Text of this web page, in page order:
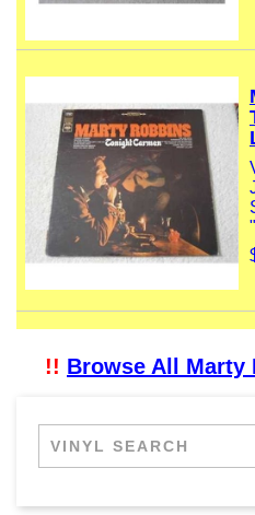
!! Browse All Marty